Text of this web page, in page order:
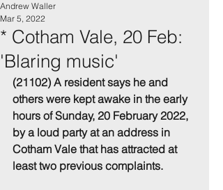
* Cotham Vale, 20 Feb:
'Blaring music'
Andrew Waller
Mar 5, 2022
(21102) A resident says he and
others were kept awake in the early
hours of Sunday, 20 February 2022,
by a loud party at an address in
Cotham Vale that has attracted at
least two previous complaints.